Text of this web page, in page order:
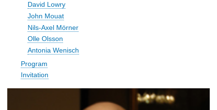
David Lowry
John Mouat
Nils-Axel Mörner
Olle Olsson
Antonia Wenisch
Program
Invitation